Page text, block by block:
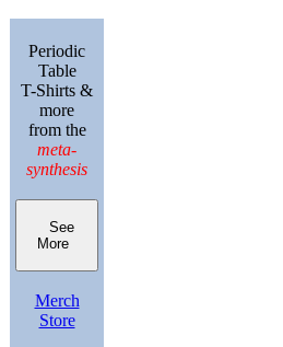
Periodic
Table
T-Shirts &
more
from the
meta-
synthesis
See
More
Merch
Store